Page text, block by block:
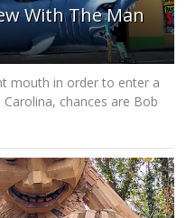
With The Man
mouth in order to enter a
chances are Bob